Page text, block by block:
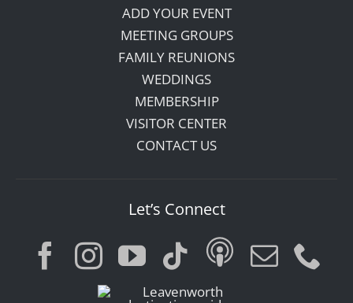
ADD YOUR EVENT
MEETING GROUPS
FAMILY REUNIONS
WEDDINGS
MEMBERSHIP
VISITOR CENTER
CONTACT US
Let’s Connect